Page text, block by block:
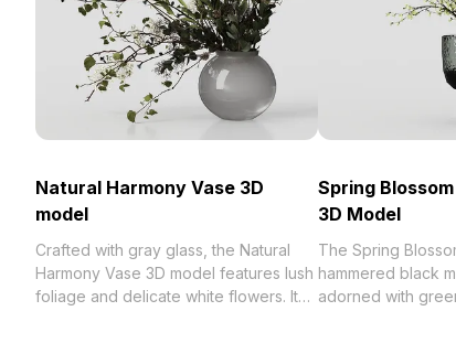
Natural Harmony Vase 3D
model
Crafted with gray glass, the Natural
Harmony Vase 3D model features lush
foliage and delicate white flowers. It
Spring
3D Model
The Spring
hammered black
adorned with